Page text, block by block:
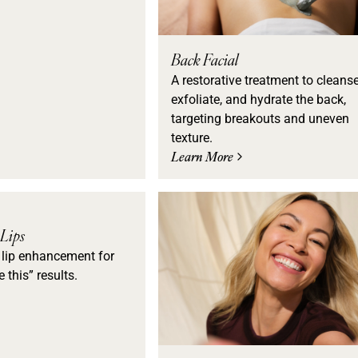
Back Facial
A restorative treatment to
exfoliate, and hydrate the back,
targeting breakouts and uneven
texture.
Learn More
enhancement for
this” results.